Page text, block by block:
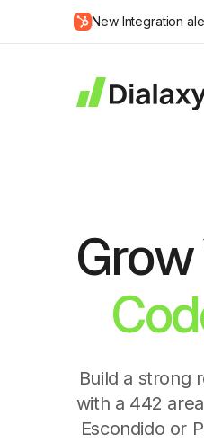
New Integration
Build a strong
with a 442
Escondido or